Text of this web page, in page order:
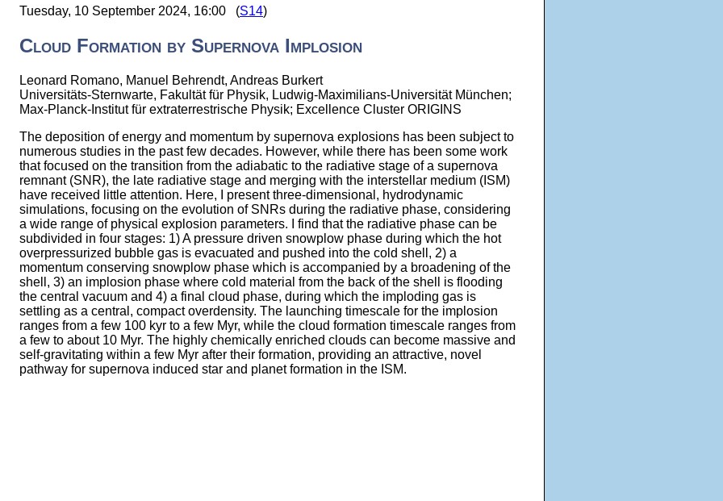
Tuesday, 10 September 2024, 16:00 (S14)
Cloud Formation by Supernova Implosion
Leonard Romano, Manuel Behrendt, Andreas Burkert
Universitäts-Sternwarte, Fakultät für Physik, Ludwig-Maximilians-Universität München;
Max-Planck-Institut für extraterrestrische Physik; Excellence Cluster ORIGINS
The deposition of energy and momentum by supernova explosions has been subject to
numerous studies in the past few decades. However, while there has been some work
that focused on the transition from the adiabatic to the radiative stage of a supernova
remnant (SNR), the late radiative stage and merging with the interstellar medium (ISM)
have received little attention. Here, I present three-dimensional, hydrodynamic
simulations, focusing on the evolution of SNRs during the radiative phase, considering
a wide range of physical explosion parameters. I find that the radiative phase can be
subdivided in four stages: 1) A pressure driven snowplow phase during which the hot
overpressurized bubble gas is evacuated and pushed into the cold shell, 2) a
momentum conserving snowplow phase which is accompanied by a broadening of the
shell, 3) an implosion phase where cold material from the back of the shell is flooding
the central vacuum and 4) a final cloud phase, during which the imploding gas is
settling as a central, compact overdensity. The launching timescale for the implosion
ranges from a few 100 kyr to a few Myr, while the cloud formation timescale ranges from
a few to about 10 Myr. The highly chemically enriched clouds can become massive and
self-gravitating within a few Myr after their formation, providing an attractive, novel
pathway for supernova induced star and planet formation in the ISM.